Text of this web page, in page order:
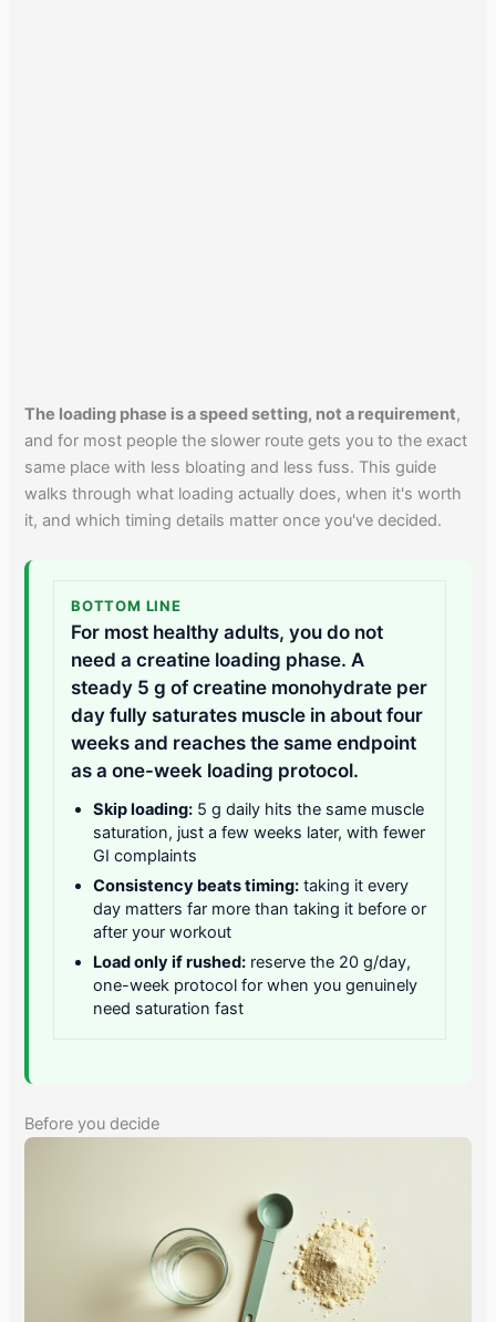
The loading phase is a speed setting, not a requirement,
and for most people the slower route gets you to the exact
same place with less bloating and less fuss. This guide
walks through what loading actually does, when it's worth
it, and which timing details matter once you've decided.
BOTTOM LINE
For most healthy adults, you do not
need a creatine loading phase. A
steady 5 g of creatine monohydrate per
day fully saturates muscle in about four
weeks and reaches the same endpoint
as a one-week loading protocol.
Skip loading: 5 g daily hits the same muscle
saturation, just a few weeks later, with fewer
GI complaints
Consistency beats timing: taking it every
day matters far more than taking it before or
after your workout
Load only if rushed: reserve the 20 g/day,
one-week protocol for when you genuinely
need saturation fast
Before you decide